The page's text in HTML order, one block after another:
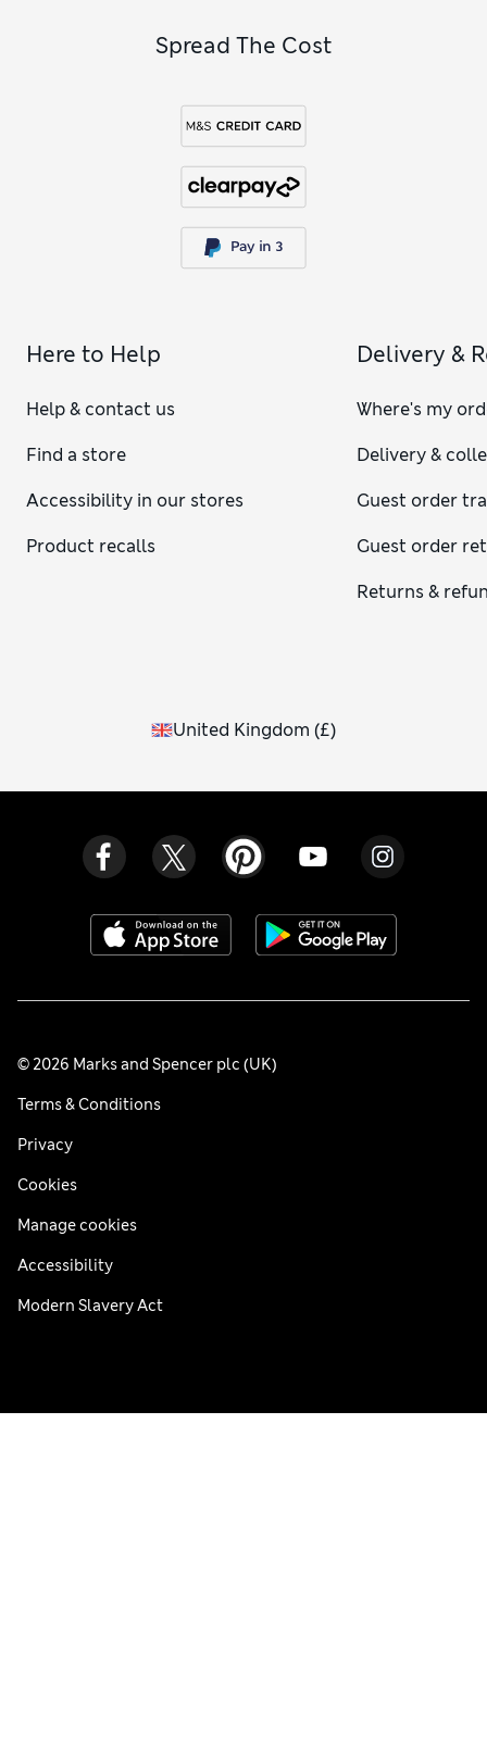
Spread The Cost
Here to Help
Help & contact us
Find a store
Accessibility in our stores
Product recalls
Delivery &
Where's my
Delivery &
Guest order
Guest order
Returns &
United Kingdom (£)
© 2026 Marks and Spencer plc (UK)
Terms & Conditions
Privacy
Cookies
Manage cookies
Accessibility
Modern Slavery Act